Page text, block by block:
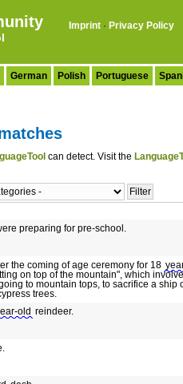
Imprint · Privacy Policy
German Polish Portuguese
can detect. Visit the
preparing for pre-school.
the coming of age ceremony for 18
on top of the mountain", which
to mountain tops, to sacrifice a ship
trees.
old reindeer.